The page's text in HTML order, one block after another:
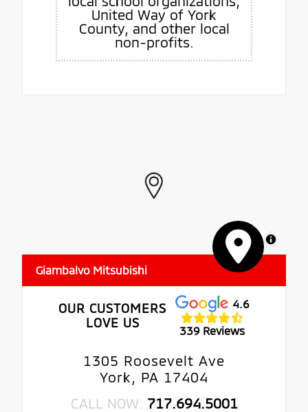
United Way of York
County, and other local
non-profits.
MapLibre
Giambalvo Mitsubishi
OUR CUSTOMERS
LOVE US
4.6
339 Reviews
1305 Roosevelt Ave
York, PA 17404
CALL NOW: 717.694.5001